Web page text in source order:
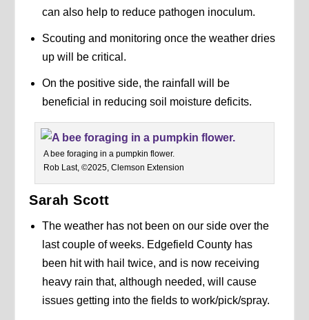
can also help to reduce pathogen inoculum.
Scouting and monitoring once the weather dries
up will be critical.
On the positive side, the rainfall will be
beneficial in reducing soil moisture deficits.
A bee foraging in a pumpkin flower.
Rob Last, ©2025, Clemson Extension
Sarah Scott
The weather has not been on our side over the
last couple of weeks. Edgefield County has
been hit with hail twice, and is now receiving
heavy rain that, although needed, will cause
issues getting into the fields to work/pick/spray.